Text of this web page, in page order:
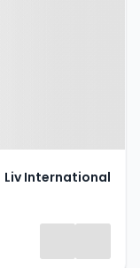
Liv International